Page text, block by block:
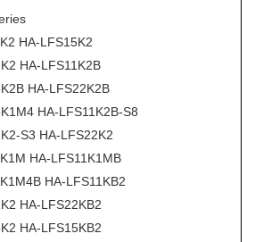
HA-LFS15K2
HA-LFS11K2B
HA-LFS22K2B
HA-LFS11K2B-S8
S3 HA-LFS22K2
HA-LFS11K1MB
HA-LFS11KB2
HA-LFS22KB2
HA-LFS15KB2